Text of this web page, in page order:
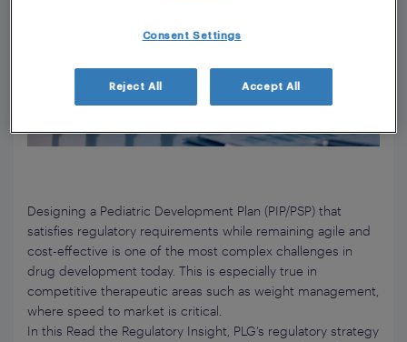
Designing a Pediatric Development Plan (PIP/PSP) that
satisfies regulatory requirements while remaining agile and
cost-effective is one of the most complex challenges in
drug development today. This is especially true in
competitive therapeutic areas such as weight management,
where speed to market is critical.
In this Read the Regulatory Insight, PLG’s regulatory strategy
Consent Settings
Reject All Accept All